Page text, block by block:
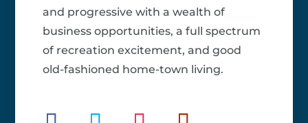
and progressive with a wealth of
business opportunities, a full spectrum
of recreation excitement, and good
old-fashioned home-town living.